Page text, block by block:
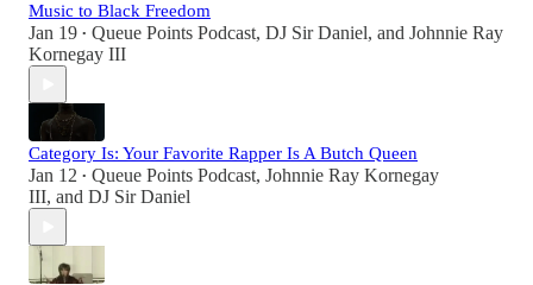
Music to Black Freedom
Jan 19 • Queue Points Podcast, DJ Sir Daniel, and Johnnie Ray
Kornegay III
Category Is: Your Favorite Rapper Is A Butch Queen
Jan 12 • Queue Points Podcast, Johnnie Ray Kornegay
III, and DJ Sir Daniel